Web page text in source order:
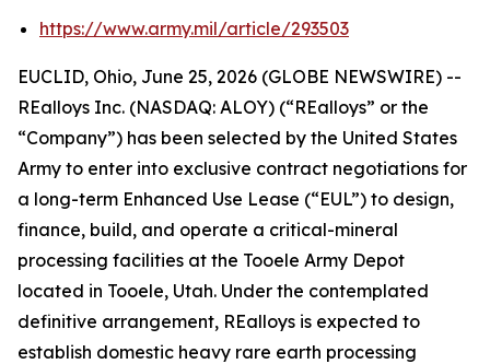
https://www.army.mil/article/293503
EUCLID, Ohio, June 25, 2026 (GLOBE NEWSWIRE) --
REalloys Inc. (NASDAQ: ALOY) (“REalloys” or the
“Company”) has been selected by the United States
Army to enter into exclusive contract negotiations for
a long-term Enhanced Use Lease (“EUL”) to design,
finance, build, and operate a critical-mineral
processing facilities at the Tooele Army Depot
located in Tooele, Utah. Under the contemplated
definitive arrangement, REalloys is expected to
establish domestic heavy rare earth processing